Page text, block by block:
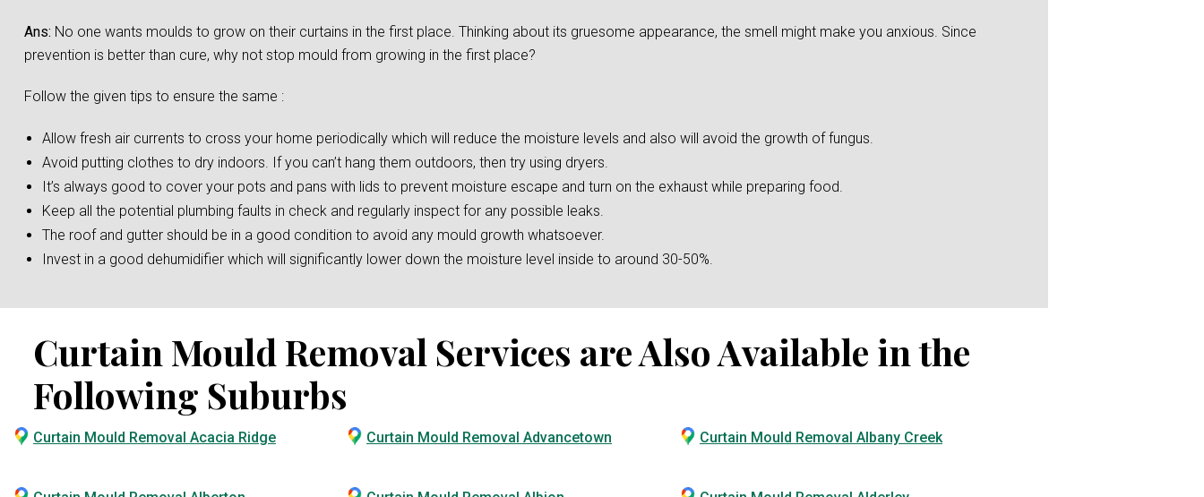
Ans: No one wants moulds to grow on their curtains in the first place. Thinking about its gruesome appearance, the smell might make you anxious. Since
prevention is better than cure, why not stop mould from growing in the first place?
Follow the given tips to ensure the same :
Allow fresh air currents to cross your home periodically which will reduce the moisture levels and also will avoid the growth of fungus.
Avoid putting clothes to dry indoors. If you can’t hang them outdoors, then try using dryers.
It’s always good to cover your pots and pans with lids to prevent moisture escape and turn on the exhaust while preparing food.
Keep all the potential plumbing faults in check and regularly inspect for any possible leaks.
The roof and gutter should be in a good condition to avoid any mould growth whatsoever.
Invest in a good dehumidifier which will significantly lower down the moisture level inside to around 30-50%.
Curtain Mould Removal Services are Also Available in the
Following Suburbs
Curtain Mould Removal Acacia Ridge Curtain Mould Removal Advancetown Curtain Mould Removal Albany Creek